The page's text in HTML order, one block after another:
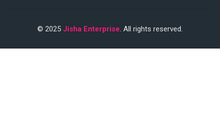
© 2025 Jisha Enterprise. All rights reserved.